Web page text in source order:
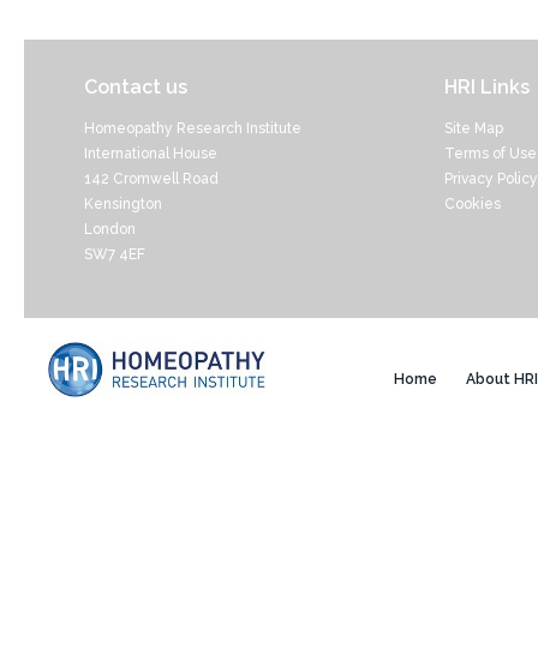
Contact us
Homeopathy Research Institute
International House
142 Cromwell Road
Kensington
London
SW7 4EF
HRI Links
Site Map
Terms of Use
Privacy Policy
Cookies
Home About HRI